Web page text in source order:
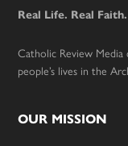
Real Life. Real Faith.
Catholic Review
people’s lives in the
OUR MISSION